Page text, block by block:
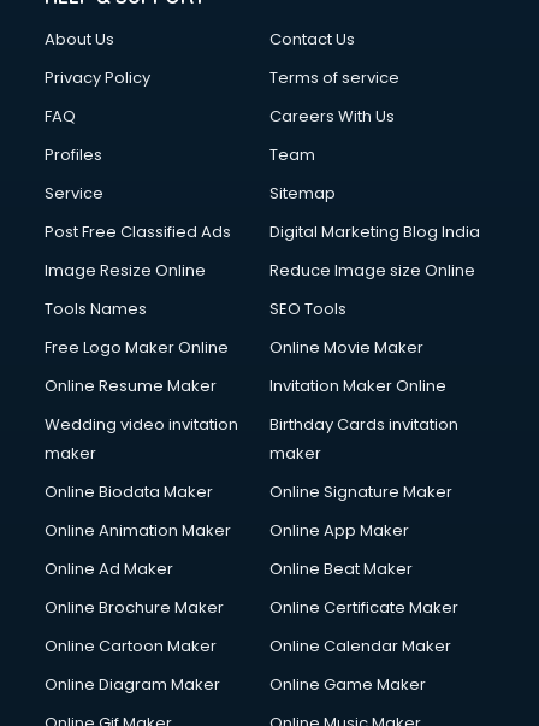
Financial Accounting courses in mohali
Financial Modelling courses in mohali
Fire Safety courses in mohali
First Aid courses in mohali
Fitness Trainer courses in mohali
Flower Arrangement courses in mohali
Fluent English Speaking courses in mohali
French Language courses in mohali
German Langauge courses in mohali
Gnm courses in mohali
Google Adwords courses in mohali
Government Beauty Parlour courses in mohali
Gym Trainer courses in mohali
Hacking courses in mohali
Hardware and Networking courses in mohali
HM courses in mohali
About Us
Contact Us
Privacy Policy
Terms of service
FAQ
Careers With Us
Profiles
Team
Service
Sitemap
Post Free Classified Ads
Digital Marketing Blog India
Image Resize Online
Reduce Image size Online
Tools Names
SEO Tools
Free Logo Maker Online
Online Movie Maker
Online Resume Maker
Invitation Maker Online
Wedding video invitation
maker
Birthday Cards invitation
maker
Online Biodata Maker
Online Signature Maker
Online Animation Maker
Online App Maker
Online Ad Maker
Online Beat Maker
Online Brochure Maker
Online Certificate Maker
Online Cartoon Maker
Online Calendar Maker
Online Diagram Maker
Online Game Maker